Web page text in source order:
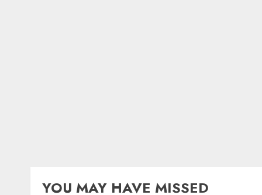
YOU MAY HAVE MISSED